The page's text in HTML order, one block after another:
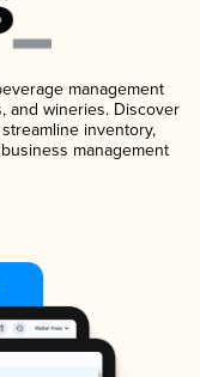
management
and wineries. Discover
inventory,
management